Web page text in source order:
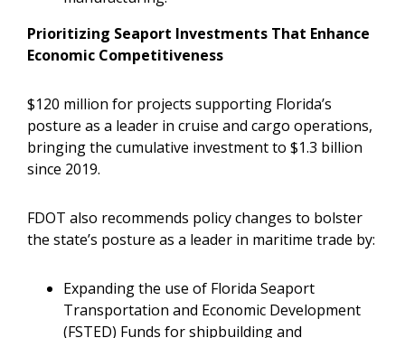
Prioritizing Seaport Investments That Enhance
Economic Competitiveness
$120 million for projects supporting Florida’s
posture as a leader in cruise and cargo operations,
bringing the cumulative investment to $1.3 billion
since 2019.
FDOT also recommends policy changes to bolster
the state’s posture as a leader in maritime trade by:
Expanding the use of Florida Seaport
Transportation and Economic Development
(FSTED) Funds for shipbuilding and